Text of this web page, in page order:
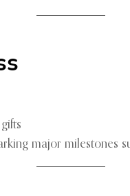
major milestones